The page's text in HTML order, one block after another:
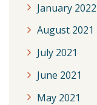
January 2022
August 2021
July 2021
June 2021
May 2021